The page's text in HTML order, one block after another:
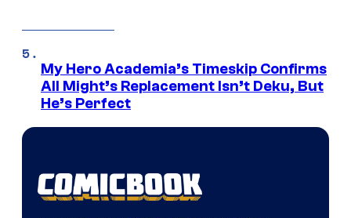
My Hero Academia’s Timeskip Confirms
All Might’s Replacement Isn’t Deku, But
He’s Perfect